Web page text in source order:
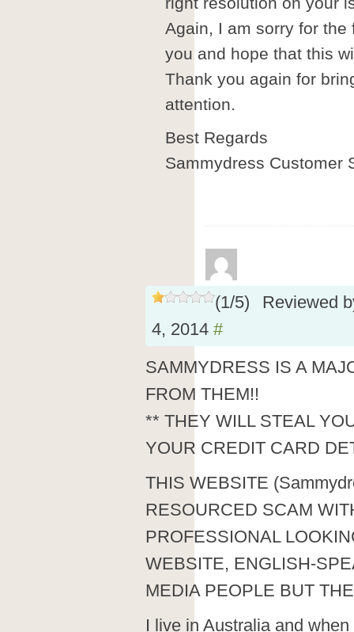
Again, I am sorry for
you and hope that this
Thank you again for
attention.
Best Regards
Sammydress Customer
(1/5)
Reviewed
4, 2014 #
SAMMYDRESS IS A
FROM THEM!!
** THEY WILL STEAL
YOUR CREDIT CARD
THIS WEBSITE
RESOURCED SCAM
PROFESSIONAL
WEBSITE, ENGLISH-
MEDIA PEOPLE BUT
I live in Australia and